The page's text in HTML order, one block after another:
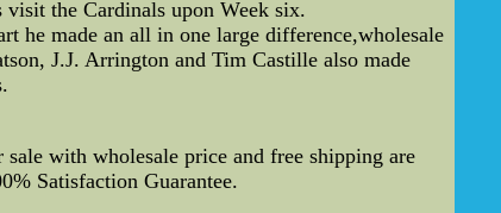
visit the Cardinals upon Week six.
he made an all in one large difference,wholesale
J.J. Arrington and Tim Castille also made
with wholesale price and free shipping are
Satisfaction Guarantee.